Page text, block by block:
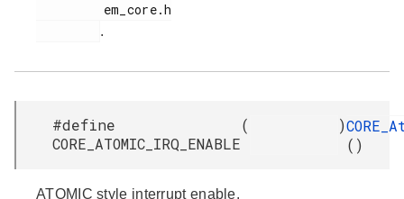
.
#define
CORE_ATOMIC_IRQ_ENABLE
( )
()
ATOMIC style interrupt enable.